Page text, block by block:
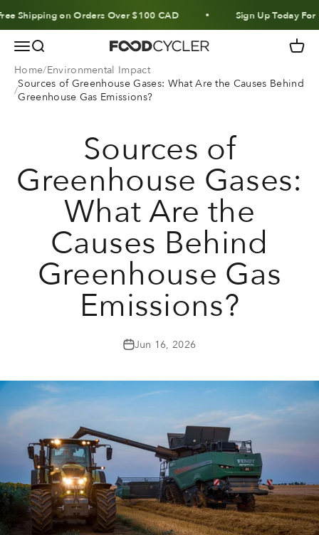
Skip to content
on Orders Over $100 CAD Sign Up Today For 10%
MenuSearch FoodCycler Cart
Home Environmental Impact
Sources of Greenhouse Gases: What Are the Causes Behind
Greenhouse Gas Emissions?
Sources of
Greenhouse Gases:
What Are the
Causes Behind
Greenhouse Gas
Emissions?
Jun 16, 2026